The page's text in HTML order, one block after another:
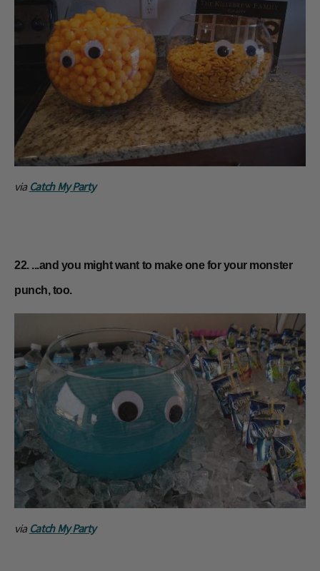
via Catch My Party
22. ...and you might want to make one for your monster
punch, too.
via Catch My Party